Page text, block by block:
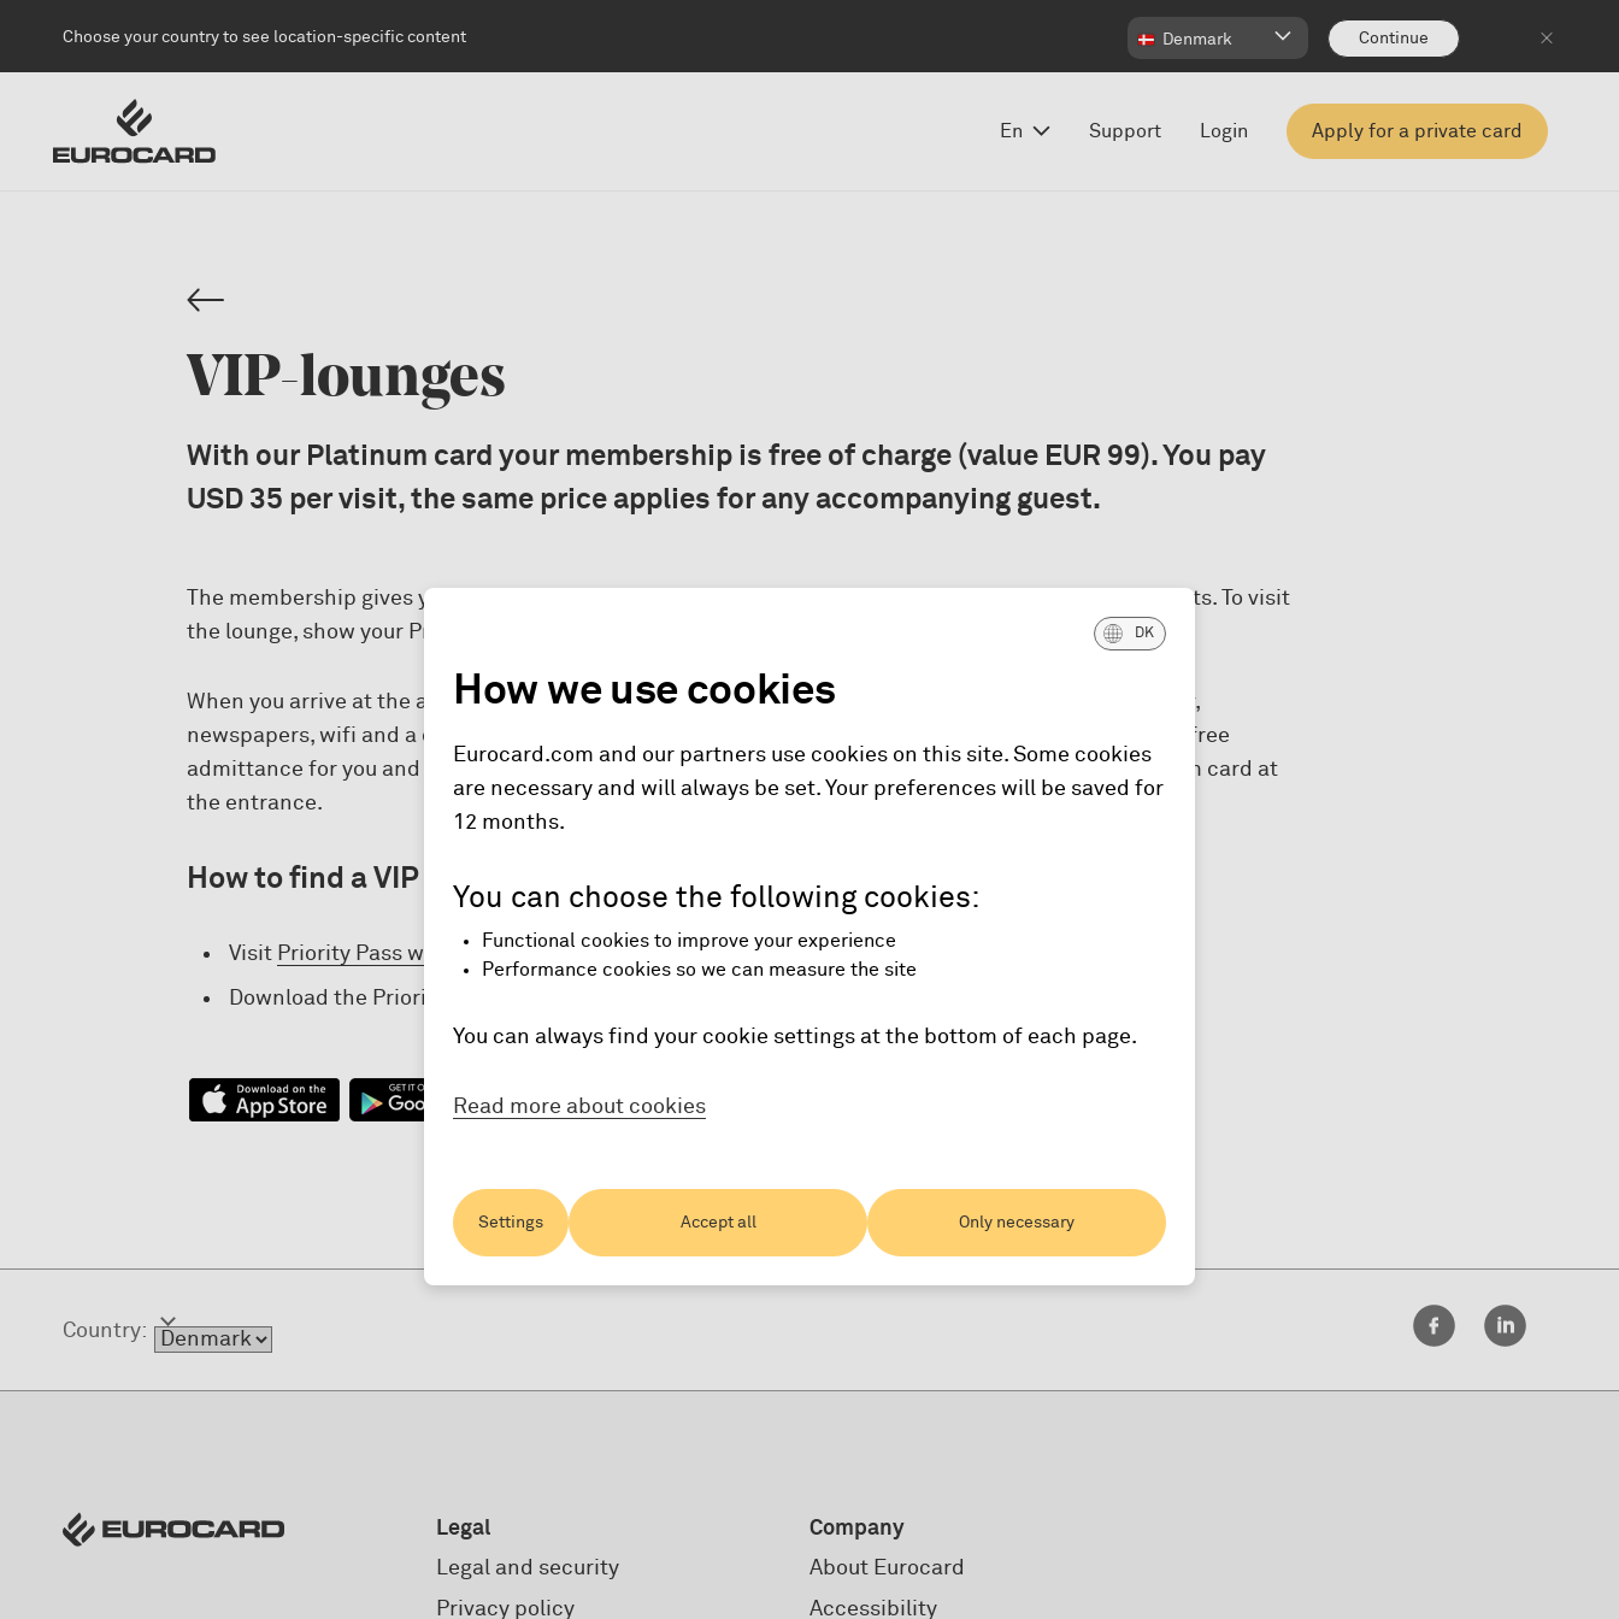
Choose your country to see location-specific content Denmark Continue
En Support Login Apply for a private card
VIP-lounges
With our Platinum card your membership is free of charge (value EUR 99). You pay
USD 35 per visit, the same price applies for any accompanying guest.
The membership gives you access to more than 1,600 VIP-lounges worldwide in more than 600 airports. To visit
the lounge, show your Priority Pass which you will be provided with your card.
When you arrive at the airport with time to spare, you might want to treat yourself to refreshments, tv,
newspapers, wifi and a comfortable seat. You are also welcome to visit one of our own lounges – like free
admittance for you and a guest to Aspire and Aviator lounges in Kastrup - if you present your Platinum card at
the entrance.
How to find a VIP lounge:
Visit Priority Pass website.
Download the Priority Pass app free of charge.
DK
How we use cookies
Eurocard.com and our partners use cookies on this site. Some cookies
are necessary and will always be set. Your preferences will be saved for
12 months.
You can choose the following cookies:
Functional cookies to improve your experience
Performance cookies so we can measure the site
You can always find your cookie settings at the bottom of each page.
Read more about cookies
Settings Accept all Only necessary
Country:
Legal
Legal and security
Privacy policy
Company
About Eurocard
Accessibility